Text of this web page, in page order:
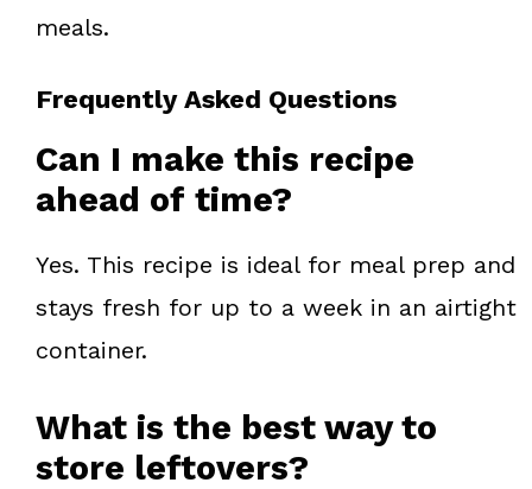
meals.
Frequently Asked Questions
Can I make this recipe
ahead of time?
Yes. This recipe is ideal for meal prep and
stays fresh for up to a week in an airtight
container.
What is the best way to
store leftovers?